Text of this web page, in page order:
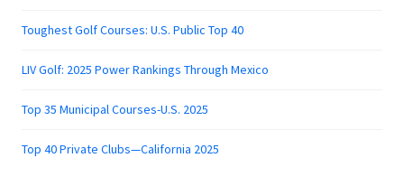
Toughest Golf Courses: U.S. Public Top 40
LIV Golf: 2025 Power Rankings Through Mexico
Top 35 Municipal Courses-U.S. 2025
Top 40 Private Clubs—California 2025